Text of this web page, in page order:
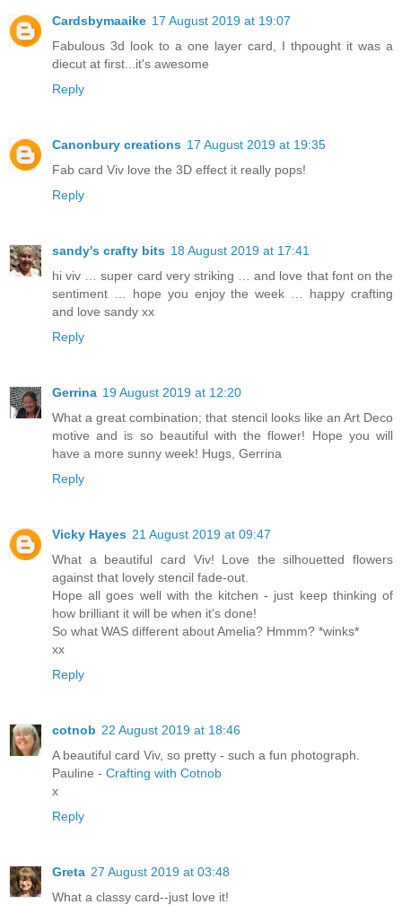
Cardsbymaaike 17 August 2019 at 19:07
Fabulous 3d look to a one layer card, I thpought it was a
diecut at first...it's awesome
Reply
Canonbury creations 17 August 2019 at 19:35
Fab card Viv love the 3D effect it really pops!
Reply
sandy's crafty bits 18 August 2019 at 17:41
hi viv … super card very striking … and love that font on the
sentiment … hope you enjoy the week … happy crafting
and love sandy xx
Reply
Gerrina 19 August 2019 at 12:20
What a great combination; that stencil looks like an Art Deco
motive and is so beautiful with the flower! Hope you will
have a more sunny week! Hugs, Gerrina
Reply
Vicky Hayes 21 August 2019 at 09:47
What a beautiful card Viv! Love the silhouetted flowers
against that lovely stencil fade-out.
Hope all goes well with the kitchen - just keep thinking of
how brilliant it will be when it's done!
So what WAS different about Amelia? Hmmm? *winks*
xx
Reply
cotnob 22 August 2019 at 18:46
A beautiful card Viv, so pretty - such a fun photograph.
Pauline - Crafting with Cotnob
x
Reply
Greta 27 August 2019 at 03:48
What a classy card--just love it!